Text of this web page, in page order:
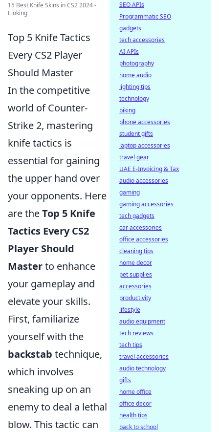
15 Best Knife Skins in CS2 2024 -
Eloking
Top 5 Knife Tactics
Every CS2 Player
Should Master
In the competitive
world of Counter-
Strike 2, mastering
knife tactics is
essential for gaining
the upper hand over
your opponents. Here
are theTop 5 Knife
Tactics Every CS2
Player Should
Masterto enhance
your gameplay and
elevate your skills.
First, familiarize
yourself with the
backstab technique,
which involves
sneaking up on an
enemy to deal a lethal
blow. This tactic can
SEO APIs
Programmatic SEO
gadgets
tech accessories
AI APIs
photography
home audio
lighting tips
technology
biking
phone accessories
student gifts
laptop accessories
travel gear
UAE E-Invoicing & Tax
audio accessories
gaming
gaming accessories
tech gadgets
car accessories
office accessories
cleaning tips
home decor
pet supplies
accessories
productivity
lifestyle
audio equipment
tech reviews
tech tips
travel accessories
audio technology
gifts
home office
office decor
health tips
back to school